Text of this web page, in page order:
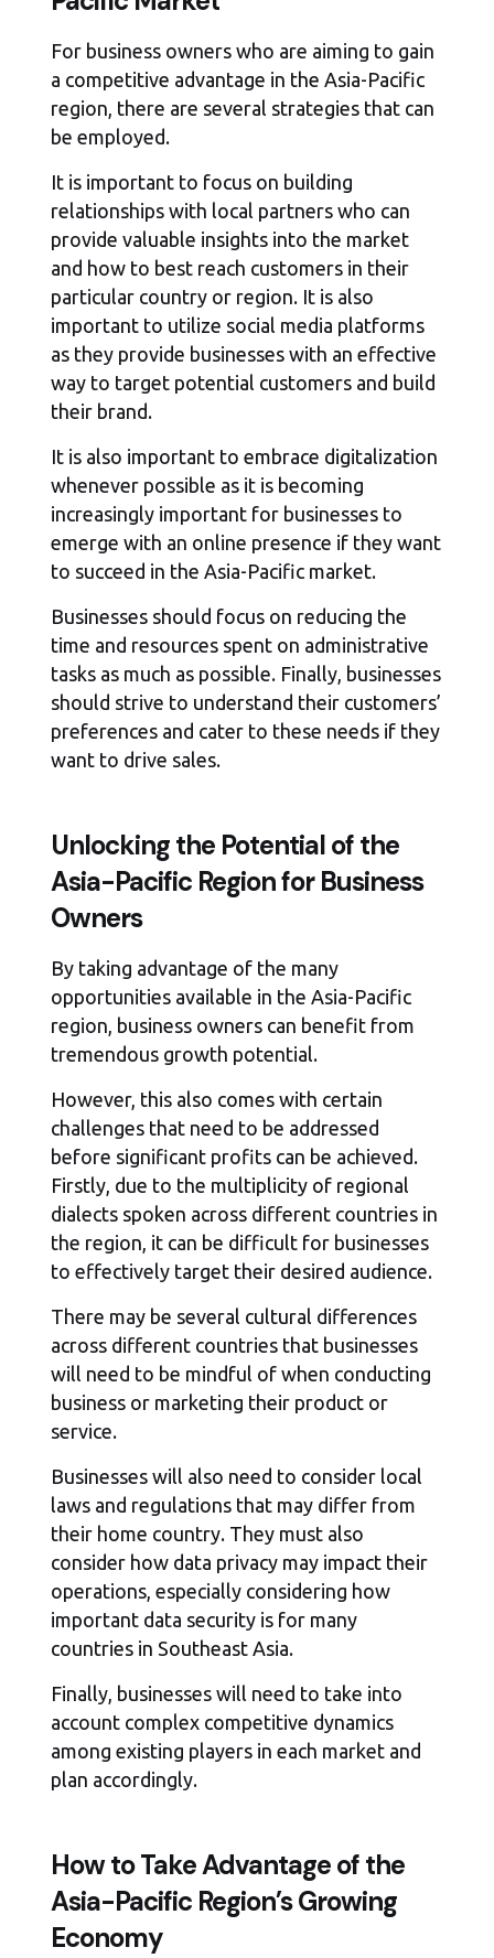
For business owners who are aiming to gain
a competitive advantage in the Asia-Pacific
region, there are several strategies that can
be employed.
It is important to focus on building
relationships with local partners who can
provide valuable insights into the market
and how to best reach customers in their
particular country or region. It is also
important to utilize social media platforms
as they provide businesses with an effective
way to target potential customers and build
their brand.
It is also important to embrace digitalization
whenever possible as it is becoming
increasingly important for businesses to
emerge with an online presence if they want
to succeed in the Asia-Pacific market.
Businesses should focus on reducing the
time and resources spent on administrative
tasks as much as possible. Finally, businesses
should strive to understand their customers’
preferences and cater to these needs if they
want to drive sales.
Unlocking the Potential of the
Asia-Pacific Region for Business
Owners
By taking advantage of the many
opportunities available in the Asia-Pacific
region, business owners can benefit from
tremendous growth potential.
However, this also comes with certain
challenges that need to be addressed
before significant profits can be achieved.
Firstly, due to the multiplicity of regional
dialects spoken across different countries in
the region, it can be difficult for businesses
to effectively target their desired audience.
There may be several cultural differences
across different countries that businesses
will need to be mindful of when conducting
business or marketing their product or
service.
Businesses will also need to consider local
laws and regulations that may differ from
their home country. They must also
consider how data privacy may impact their
operations, especially considering how
important data security is for many
countries in Southeast Asia.
Finally, businesses will need to take into
account complex competitive dynamics
among existing players in each market and
plan accordingly.
How to Take Advantage of the
Asia-Pacific Region’s Growing
Economy